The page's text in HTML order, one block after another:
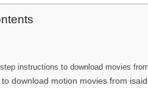
instructions to download movies
download motion movies from